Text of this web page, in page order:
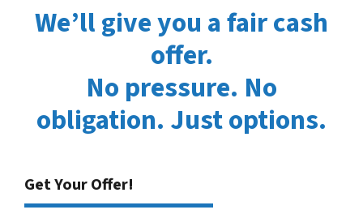
We’ll give you a fair cash
offer.
No pressure. No
obligation. Just options.
Get Your Offer!